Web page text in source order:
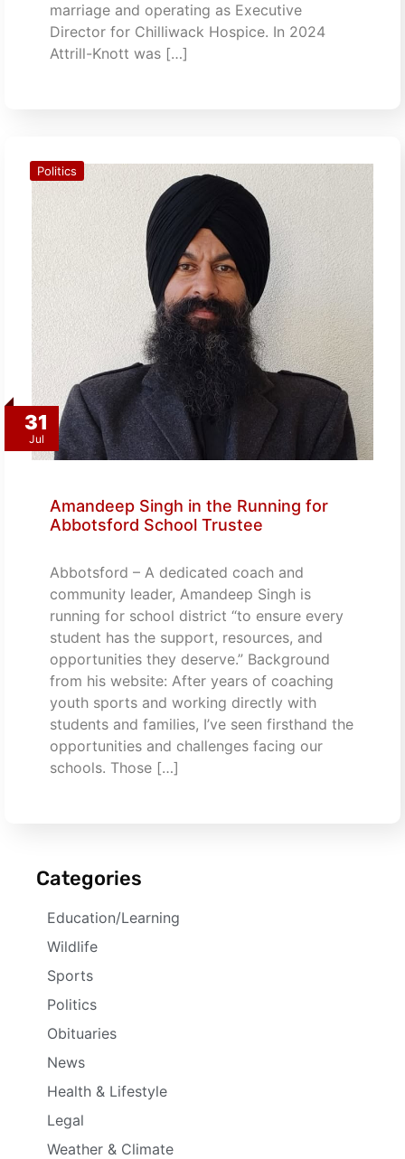
marriage and operating as Executive
Director for Chilliwack Hospice. In 2024
Attrill-Knott was […]
31
Jul
Politics
Amandeep Singh in the Running for
Abbotsford School Trustee
Abbotsford – A dedicated coach and
community leader, Amandeep Singh is
running for school district “to ensure every
student has the support, resources, and
opportunities they deserve.” Background
from his website: After years of coaching
youth sports and working directly with
students and families, I’ve seen firsthand the
opportunities and challenges facing our
schools. Those […]
Categories
Education/Learning
Wildlife
Sports
Politics
Obituaries
News
Health & Lifestyle
Legal
Weather & Climate